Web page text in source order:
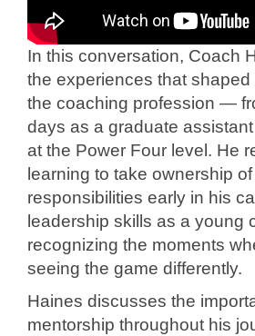
In this conversation, Coach
the experiences that shaped
the coaching profession —
days as a graduate
at the Power Four level. He
learning to take ownership of
responsibilities early in his
leadership skills as a young
recognizing the moments
seeing the game differently.
Haines discusses the
mentorship throughout his